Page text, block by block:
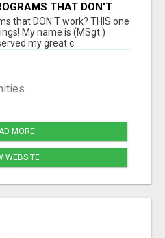
THAT DON'T
that DON'T work? THIS one
My name is (MSgt.)
my great c...
MORE
WEBSITE